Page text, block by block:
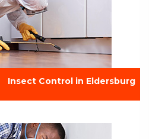
Insect Control in Eldersburg